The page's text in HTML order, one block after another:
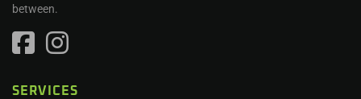
between.
SERVICES